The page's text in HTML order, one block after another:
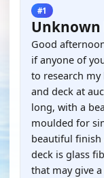
#1
Unknown
Good
if anyone of
to research
and deck at
long, with a
moulded for
beautiful finish
deck is glass
that may give